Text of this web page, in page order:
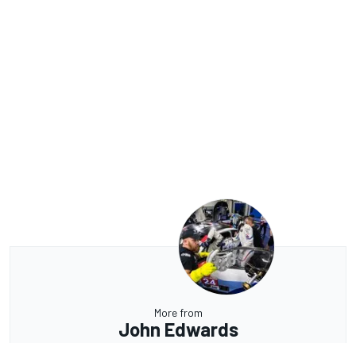
More from
John Edwards